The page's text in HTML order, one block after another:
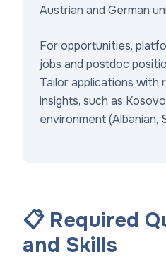
Austrian and German
For opportunities,
jobs and postdoc
Tailor applications with
insights, such as
environment (Albanian,
📋 Required
and Skills